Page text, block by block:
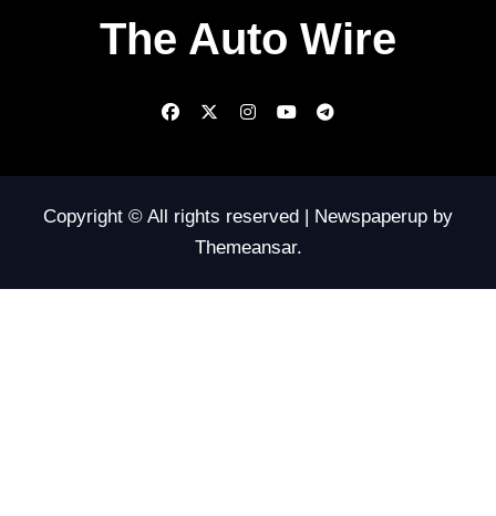
The Auto Wire
Copyright © All rights reserved | Newspaperup by
Themeansar.